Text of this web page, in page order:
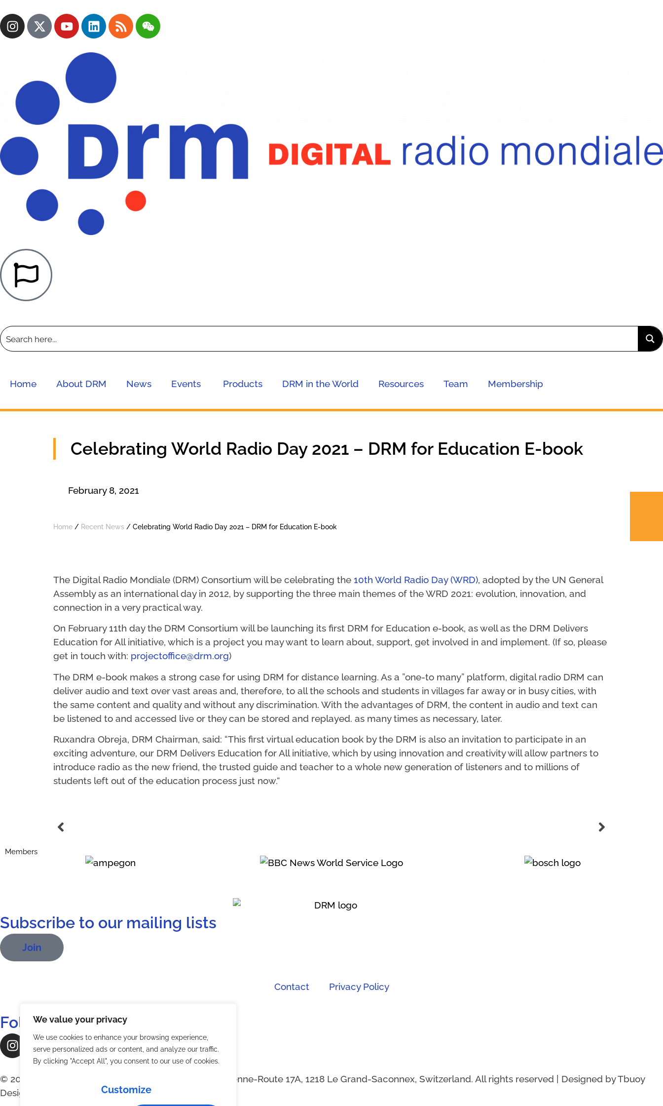
We value your privacy
We use cookies to enhance your browsing experience,
serve personalized ads or content, and analyze our traffic.
By clicking "Accept All", you consent to our use of cookies.
Customize
Home About DRM News Events Products DRM in the World Resources Team Membership
Celebrating World Radio Day 2021 – DRM for Education E-book
February 8, 2021
Home/ Recent News/ Celebrating World Radio Day 2021 – DRM for Education E-book
The Digital Radio Mondiale (DRM) Consortium will be celebrating the 10th World Radio Day (WRD), adopted by the UN General
Assembly as an international day in 2012, by supporting the three main themes of the WRD 2021: evolution, innovation, and
connection in a very practical way.
On February 11th day the DRM Consortium will be launching its first DRM for Education e-book, as well as the DRM Delivers
Education for All initiative, which is a project you may want to learn about, support, get involved in and implement. (If so, please
get in touch with: projectoffice@drm.org)
The DRM e-book makes a strong case for using DRM for distance learning. As a ”one-to many” platform, digital radio DRM can
deliver audio and text over vast areas and, therefore, to all the schools and students in villages far away or in busy cities, with
the same content and quality and without any discrimination. With the advantages of DRM, the content in audio and text can
be listened to and accessed live or they can be stored and replayed. as many times as necessary, later.
Ruxandra Obreja, DRM Chairman, said: “This first virtual education book by the DRM is also an invitation to participate in an
exciting adventure, our DRM Delivers Education for All initiative, which by using innovation and creativity will allow partners to
introduce radio as the new friend, the trusted guide and teacher to a whole new generation of listeners and to millions of
students left out of the education process just now.“
Members
Subscribe to our mailing lists
Join
Contact Privacy Policy
Follow Us:
© 2026 The Digital Radio Mondiale Association, L’Ancienne-Route 17A, 1218 Le Grand-Saconnex, Switzerland. All rights reserved | Designed by Tbuoy
Designs